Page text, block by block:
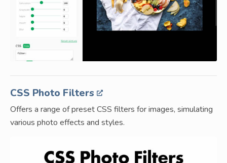
CSS Photo Filters
Offers a range of preset CSS filters for images, simulating
various photo effects and styles.